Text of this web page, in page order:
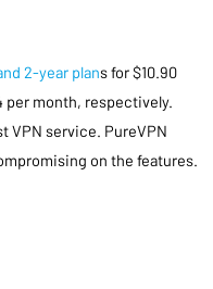
2-year plans for $10.90
per month, respectively.
VPN service. PureVPN
on the features.